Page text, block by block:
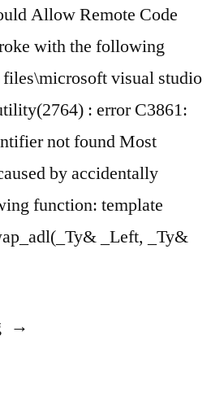
Allow Remote Code
with the following
visual studio
: error C3861:
not found Most
by accidentally
function: template
_Left, _Ty&
“STL